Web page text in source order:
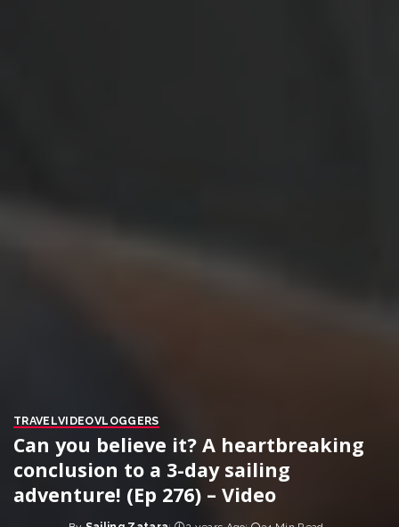
TRAVELVIDEOVLOGGERS
Can you believe it? A heartbreaking
conclusion to a 3-day sailing
adventure! (Ep 276) – Video